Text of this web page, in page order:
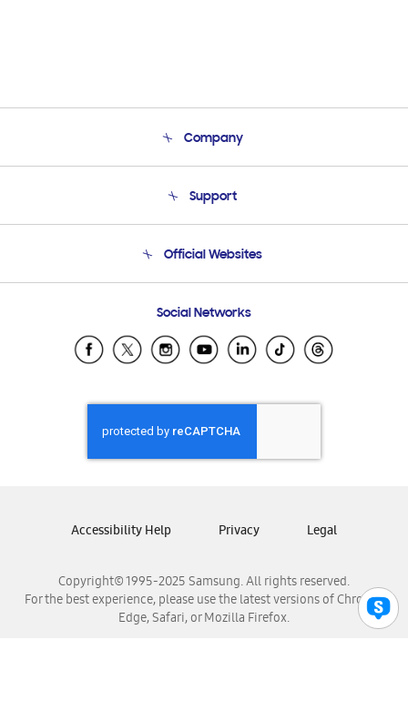
Company
Product Support
Support
Email Support
Official Websites
Samsung Ecuador
Samsung El Salvador
Samsung Honduras
Samsung Nicaragua
Samsung Panamá
Samsung Venezuela
Social Networks
Copyright© 1995-2025 Samsung. All rights reserved.
For the best experience, please use the latest versions of Chrome,
Edge, Safari, or Mozilla Firefox.
Accessibility Help Privacy Legal